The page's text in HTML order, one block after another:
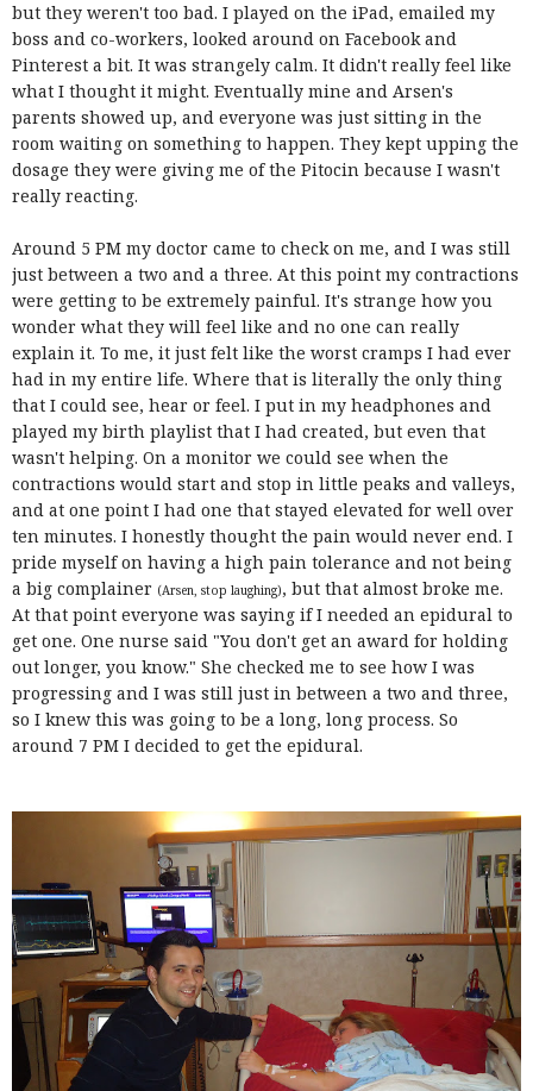
but they weren't too bad. I played on the iPad, emailed my
boss and co-workers, looked around on Facebook and
Pinterest a bit. It was strangely calm. It didn't really feel like
what I thought it might. Eventually mine and Arsen's
parents showed up, and everyone was just sitting in the
room waiting on something to happen. They kept upping the
dosage they were giving me of the Pitocin because I wasn't
really reacting.
Around 5 PM my doctor came to check on me, and I was still
just between a two and a three. At this point my contractions
were getting to be extremely painful. It's strange how you
wonder what they will feel like and no one can really
explain it. To me, it just felt like the worst cramps I had ever
had in my entire life. Where that is literally the only thing
that I could see, hear or feel. I put in my headphones and
played my birth playlist that I had created, but even that
wasn't helping. On a monitor we could see when the
contractions would start and stop in little peaks and valleys,
and at one point I had one that stayed elevated for well over
ten minutes. I honestly thought the pain would never end. I
pride myself on having a high pain tolerance and not being
a big complainer (Arsen, stop laughing), but that almost broke me.
At that point everyone was saying if I needed an epidural to
get one. One nurse said "You don't get an award for holding
out longer, you know." She checked me to see how I was
progressing and I was still just in between a two and three,
so I knew this was going to be a long, long process. So
around 7 PM I decided to get the epidural.